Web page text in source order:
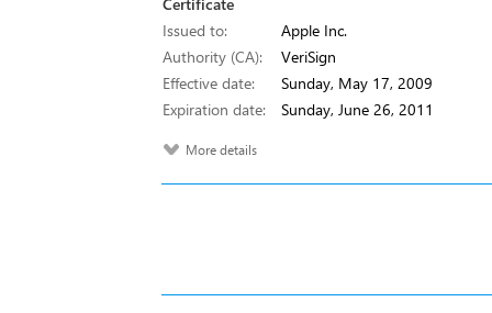
Issued to:
Apple Inc.
Authority (CA):
VeriSign
Effective date:
Sunday, May 17, 2009
Expiration date:
Sunday, June 26, 2011
More details